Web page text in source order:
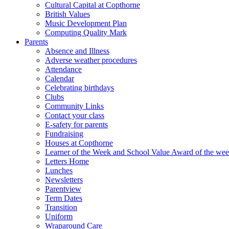
Cultural Capital at Copthorne
British Values
Music Development Plan
Computing Quality Mark
Parents
Absence and Illness
Adverse weather procedures
Attendance
Calendar
Celebrating birthdays
Clubs
Community Links
Contact your class
E-safety for parents
Fundraising
Houses at Copthorne
Learner of the Week and School Value Award of the
Letters Home
Lunches
Newsletters
Parentview
Term Dates
Transition
Uniform
Wraparound Care